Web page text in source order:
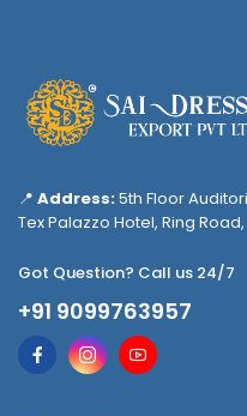
📍 Address:5th Floor
Tex Palazzo Hotel, Ring
Got Question? Call us 24/7
+91 9099763957